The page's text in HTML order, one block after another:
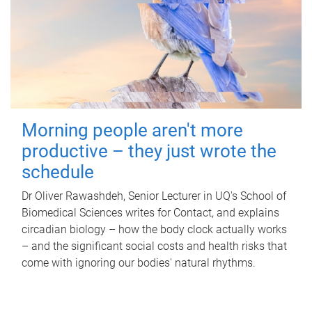
Morning people aren't more
productive – they just wrote the
schedule
Dr Oliver Rawashdeh, Senior Lecturer in UQ's School of
Biomedical Sciences writes for Contact, and explains
circadian biology – how the body clock actually works
– and the significant social costs and health risks that
come with ignoring our bodies' natural rhythms.